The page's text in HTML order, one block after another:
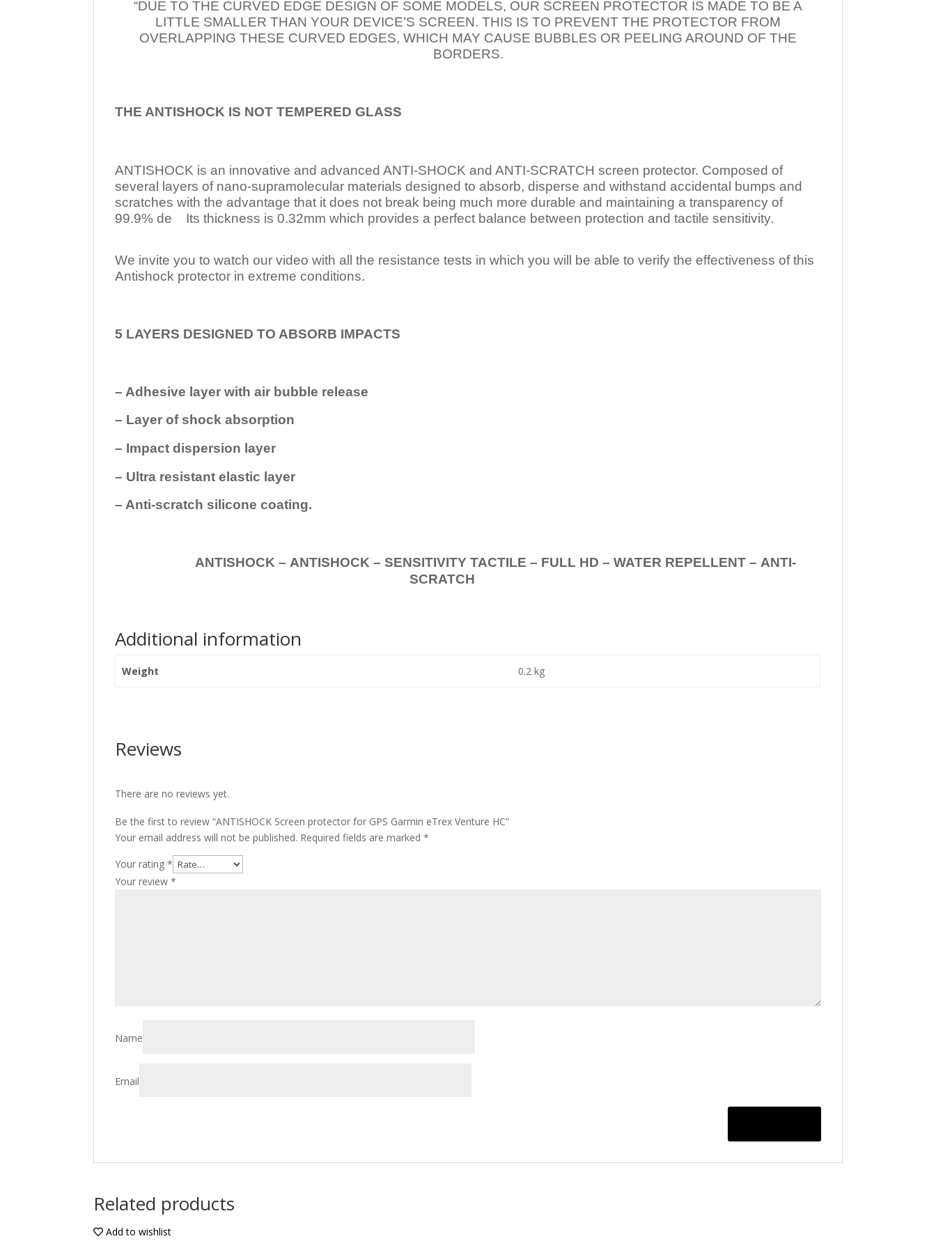
“DUE TO THE CURVED EDGE DESIGN OF SOME MODELS, OUR SCREEN PROTECTOR IS MADE TO BE A
LITTLE SMALLER THAN YOUR DEVICE’S SCREEN. THIS IS TO PREVENT THE PROTECTOR FROM
OVERLAPPING THESE CURVED EDGES, WHICH MAY CAUSE BUBBLES OR PEELING AROUND OF THE
BORDERS.
THE ANTISHOCK IS NOT TEMPERED GLASS
ANTISHOCK is an innovative and advanced ANTI-SHOCK and ANTI-SCRATCH screen protector. Composed of
several layers of nano-supramolecular materials designed to absorb, disperse and withstand accidental bumps and
scratches with the advantage that it does not break being much more durable and maintaining a transparency of
99.9% de Its thickness is 0.32mm which provides a perfect balance between protection and tactile sensitivity.
We invite you to watch our video with all the resistance tests in which you will be able to verify the effectiveness of this
Antishock protector in extreme conditions.
5 LAYERS DESIGNED TO ABSORB IMPACTS
– Adhesive layer with air bubble release
– Layer of shock absorption
– Impact dispersion layer
– Ultra resistant elastic layer
– Anti-scratch silicone coating.
ANTISHOCK – ANTISHOCK – SENSITIVITY TACTILE – FULL HD – WATER REPELLENT – ANTI-
SCRATCH
Additional information
Weight 0.2 kg
Reviews
There are no reviews yet.
Be the first to review “ANTISHOCK Screen protector for GPS Garmin eTrex Venture HC”
Your email address will not be published. Required fields are marked*
Your rating*
Your review*
Name
Email
Related products
Add to wishlist